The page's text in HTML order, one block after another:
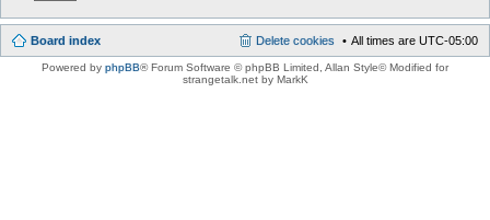
Board index All times are UTC-05:00
Delete cookies
Powered by phpBB® Forum Software © phpBB Limited , Allan Style© Modified for
strangetalk.net by MarkK